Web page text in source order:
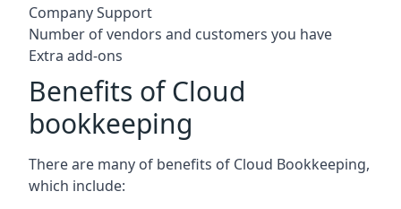
Company Support
Number of vendors and customers you have
Extra add-ons
Benefits of Cloud
bookkeeping
There are many of benefits of Cloud Bookkeeping,
which include: